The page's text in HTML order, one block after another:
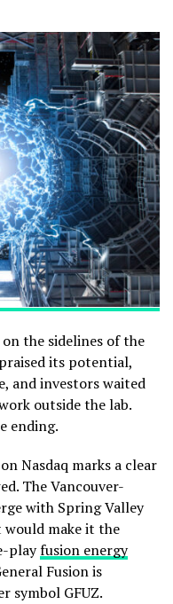
on the sidelines of the
its potential,
and investors waited
outside the lab.
ending.
Nasdaq marks a clear
The Vancouver-
with Spring Valley
make it the
playfusion energy
Fusion is
symbol GFUZ.